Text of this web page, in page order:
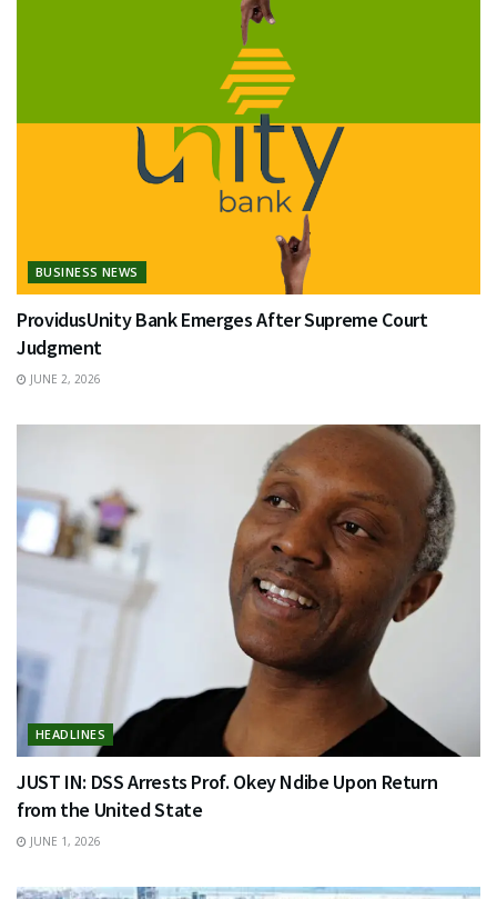
BUSINESS NEWS
ProvidusUnity Bank Emerges After Supreme Court
Judgment
JUNE 2, 2026
HEADLINES
JUST IN: DSS Arrests Prof. Okey Ndibe Upon Return
from the United State
JUNE 1, 2026